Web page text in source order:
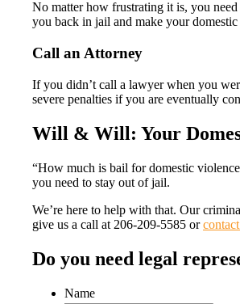
No matter how frustrating it is, you need
you back in jail and make your
Call an Attorney
If you didn’t call a lawyer when you
severe penalties if you are eventually
Will & Will: Your
“How much is bail for domestic
you need to stay out of jail.
We’re here to help with that. Our
give us a call at 206-209-5585 or
Do you need legal
Name